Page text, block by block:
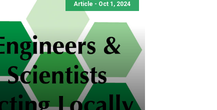
Article - Oct 1, 2024